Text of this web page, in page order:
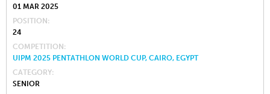
01 MAR 2025
POSITION
24
COMPETITION
UIPM 2025 PENTATHLON WORLD CUP, CAIRO, EGYPT
CATEGORY
SENIOR